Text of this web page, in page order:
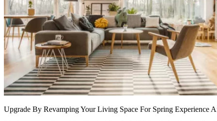
Upgrade By Revamping Your Living Space For Spring Experience